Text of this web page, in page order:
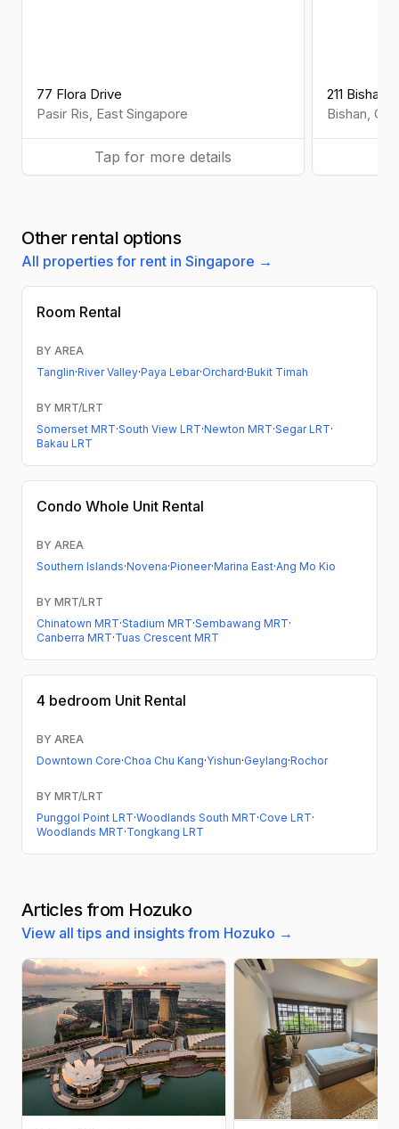
77 Flora Drive
Pasir Ris, East Singapore
Tap for more details
211 Bishan
Bishan,
Other rental options
All properties for rent in Singapore →
Room Rental
BY AREA
Tanglin·River Valley·Paya Lebar·Orchard·Bukit Timah
BY MRT/LRT
Somerset MRT·South View LRT·Newton MRT·Segar LRT·
Bakau LRT
Condo Whole Unit Rental
BY AREA
Southern Islands·Novena·Pioneer·Marina East·Ang Mo Kio
BY MRT/LRT
Chinatown MRT·Stadium MRT·Sembawang MRT·
Canberra MRT·Tuas Crescent MRT
4 bedroom Unit Rental
BY AREA
Downtown Core·Choa Chu Kang·Yishun·Geylang·Rochor
BY MRT/LRT
Punggol Point LRT·Woodlands South MRT·Cove LRT·
Woodlands MRT·Tongkang LRT
Articles from Hozuko
View all tips and insights from Hozuko →